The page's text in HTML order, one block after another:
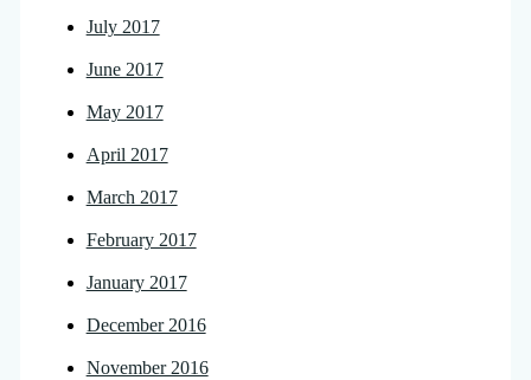
July 2017
June 2017
May 2017
April 2017
March 2017
February 2017
January 2017
December 2016
November 2016